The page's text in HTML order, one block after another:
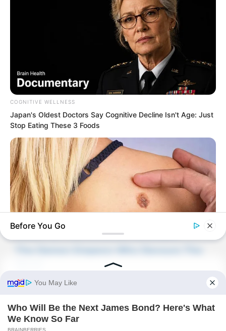
PDE Chapter 740
Novels
Novels
Peerless Demon Emperor
Return Of The Immortal Venerable
The Last Taoist Immortal
The Weakest Student Became
Humanity’s Strongest Weapon
COGNITIVE WELLNESS
Japan's Oldest Doctors Say Cognitive Decline Isn't Age: Just
Stop Eating These 3 Foods
Before You Go